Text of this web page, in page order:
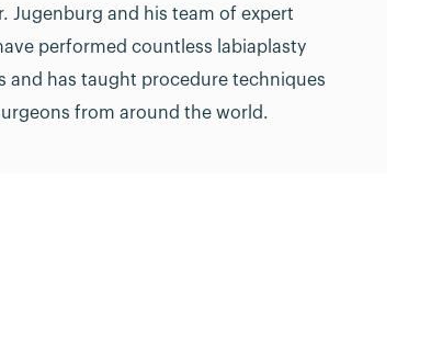
Jugenburg and his team of expert
performed countless labiaplasty
and has taught procedure techniques
from around the world.